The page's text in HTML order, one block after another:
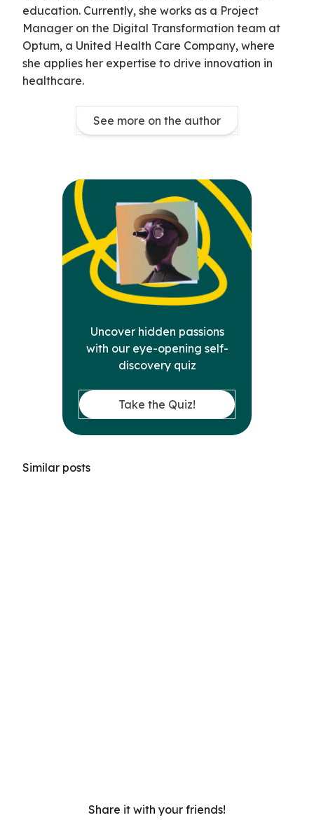
education. Currently, she works as a Project
Manager on the Digital Transformation team at
Optum, a United Health Care Company, where
she applies her expertise to drive innovation in
healthcare.
See more on the author
Uncover hidden passions
with our eye-opening self-
discovery quiz
Take the Quiz!
Similar posts
Share it with your friends!